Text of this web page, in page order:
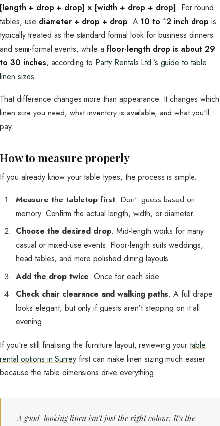
[length + drop + drop] × [width + drop + drop]. For round
tables, use diameter + drop + drop. A 10 to 12 inch drop is
typically treated as the standard formal look for business dinners
and semi-formal events, while a floor-length drop is about 29
to 30 inches, according to Party Rentals Ltd.’s guide to table
linen sizes.
That difference changes more than appearance. It changes which
linen size you need, what inventory is available, and what you'll
pay.
How to measure properly
If you already know your table types, the process is simple.
Measure the tabletop first. Don't guess based on
memory. Confirm the actual length, width, or diameter.
Choose the desired drop. Mid-length works for many
casual or mixed-use events. Floor-length suits weddings,
head tables, and more polished dining layouts.
Add the drop twice. Once for each side.
Check chair clearance and walking paths. A full drape
looks elegant, but only if guests aren't stepping on it all
evening.
If you're still finalising the furniture layout, reviewing your table
rental options in Surrey first can make linen sizing much easier
because the table dimensions drive everything.
A good-looking linen isn't just the right colour. It's the